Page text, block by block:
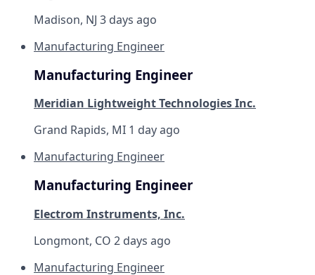
Madison, NJ 3 days ago
Manufacturing Engineer
Manufacturing Engineer
Meridian Lightweight Technologies Inc.
Grand Rapids, MI 1 day ago
Manufacturing Engineer
Manufacturing Engineer
Electrom Instruments, Inc.
Longmont, CO 2 days ago
Manufacturing Engineer